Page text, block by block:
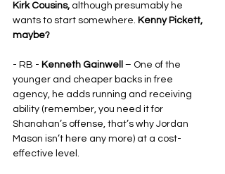
Kirk Cousins, although presumably he
wants to start somewhere. Kenny Pickett,
maybe?
- RB - Kenneth Gainwell – One of the
younger and cheaper backs in free
agency, he adds running and receiving
ability (remember, you need it for
Shanahan’s offense, that’s why Jordan
Mason isn’t here any more) at a cost-
effective level.